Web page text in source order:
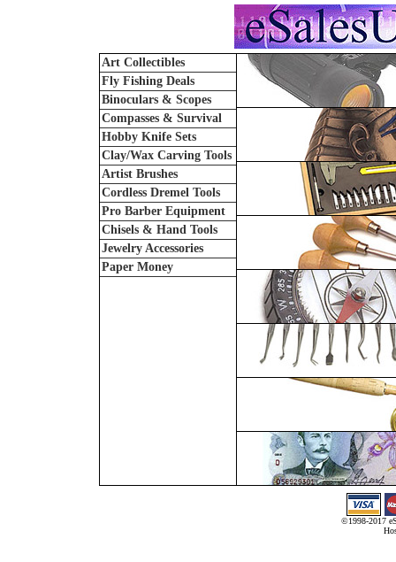
Art Collectibles
Fly Fishing Deals
Binoculars & Scopes
Compasses & Survival
Hobby Knife Sets
Clay/Wax Carving Tools
Artist Brushes
Cordless Dremel Tools
Pro Barber Equipment
Chisels & Hand Tools
Jewelry Accessories
Paper Money
©1998-2017